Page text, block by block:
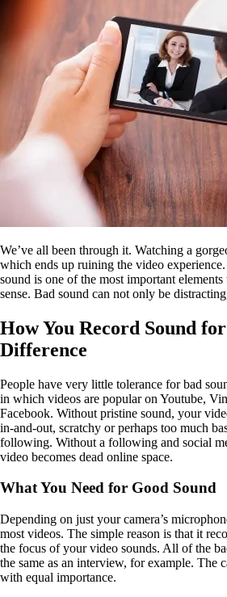
We’ve all been through it. Watching a
which ends up ruining the video
sound is one of the most important
sense. Bad sound can not only be
How You Record Sound
Difference
People have very little tolerance for bad
in which videos are popular on Youtube,
Facebook. Without pristine sound, your
in-and-out, scratchy or perhaps too much
following. Without a following and social
video becomes dead online space.
What You Need for Good Sound
Depending on just your camera’s
most videos. The simple reason is that it
the focus of your video sounds. All of the
the same as an interview, for example. The
with equal importance.